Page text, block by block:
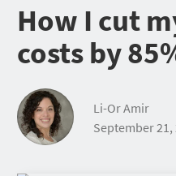
How I cut
costs by
Li-Or Amir
September 21,